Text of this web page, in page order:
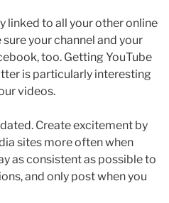
linked to all your other online
your channel and your
too. Getting YouTube
is particularly interesting
videos.
Create excitement by
sites more often when
as consistent as possible to
and only post when you